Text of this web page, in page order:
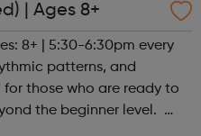
| Ages 8+
8+ | 5:30-6:30pm every
patterns, and
those who are ready to
the beginner level.